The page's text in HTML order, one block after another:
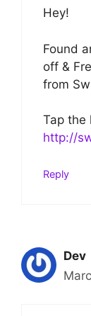
Hey!
Found
off &
from
Tap the
http://
Reply
Dev